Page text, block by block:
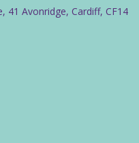
41 Avonridge, Cardiff, CF14